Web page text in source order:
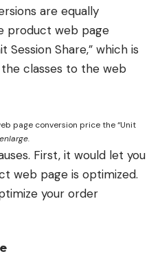
are equally
product web page
Session Share,” which is
classes to the web
page conversion price the “Unit
First, it would let you
web page is optimized.
your order